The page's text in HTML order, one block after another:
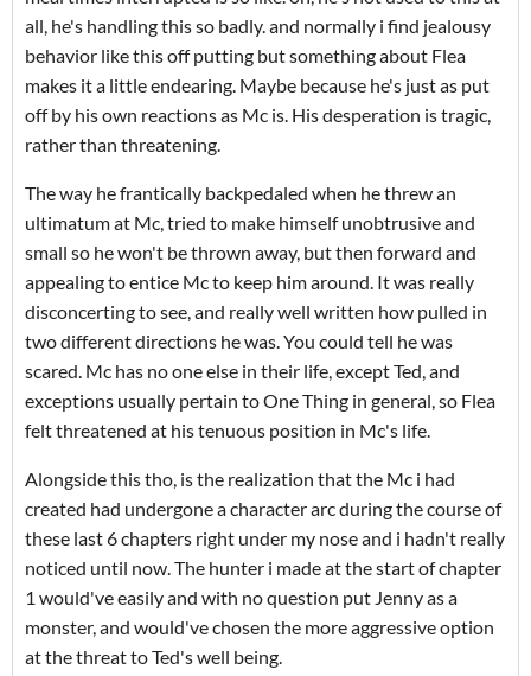
all, he's handling this so badly. and normally i find jealousy
behavior like this off putting but something about Flea
makes it a little endearing. Maybe because he's just as put
off by his own reactions as Mc is. His desperation is tragic,
rather than threatening.
The way he frantically backpedaled when he threw an
ultimatum at Mc, tried to make himself unobtrusive and
small so he won't be thrown away, but then forward and
appealing to entice Mc to keep him around. It was really
disconcerting to see, and really well written how pulled in
two different directions he was. You could tell he was
scared. Mc has no one else in their life, except Ted, and
exceptions usually pertain to One Thing in general, so Flea
felt threatened at his tenuous position in Mc's life.
Alongside this tho, is the realization that the Mc i had
created had undergone a character arc during the course of
these last 6 chapters right under my nose and i hadn't really
noticed until now. The hunter i made at the start of chapter
1 would've easily and with no question put Jenny as a
monster, and would've chosen the more aggressive option
at the threat to Ted's well being.